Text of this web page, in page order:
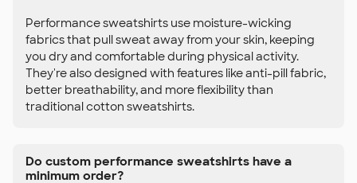
Performance sweatshirts use moisture-wicking
fabrics that pull sweat away from your skin, keeping
you dry and comfortable during physical activity.
They're also designed with features like anti-pill fabric,
better breathability, and more flexibility than
traditional cotton sweatshirts.
Do custom performance sweatshirts have a
minimum order?